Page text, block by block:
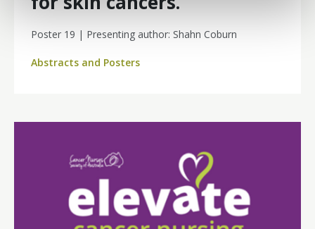
Poster 19 | Presenting author: Shahn Coburn
Abstracts and Posters